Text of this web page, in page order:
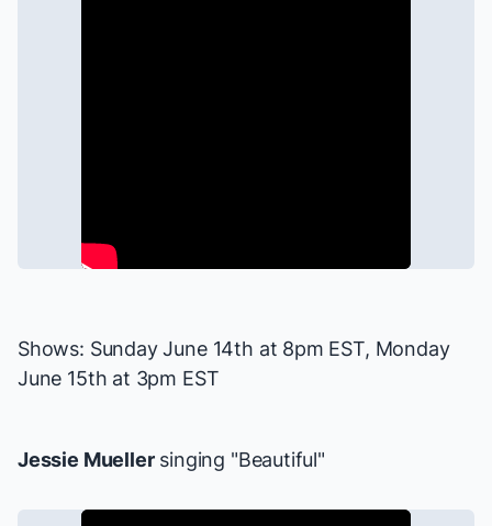
Shows: Sunday June 14th at 8pm EST, Monday
June 15th at 3pm EST
Jessie Muellersinging "Beautiful"